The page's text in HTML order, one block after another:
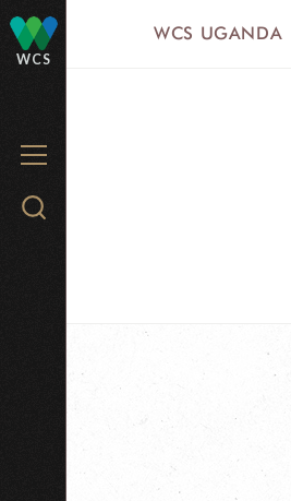
WCS
MENU
Search
WCS UGANDA